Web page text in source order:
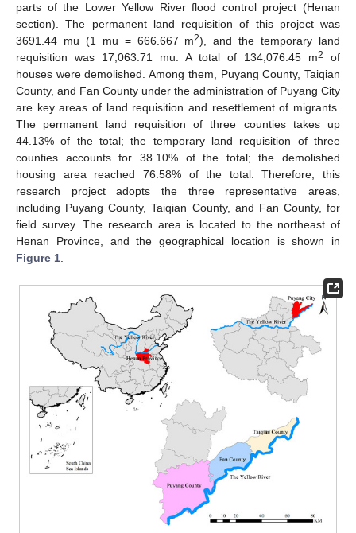
parts of the Lower Yellow River flood control project (Henan
section). The permanent land requisition of this project was
3691.44 mu (1 mu = 666.667 m2), and the temporary land
requisition was 17,063.71 mu. A total of 134,076.45 m2
of
houses were demolished. Among them, Puyang County, Taiqian
County, and Fan County under the administration of Puyang City
are key areas of land requisition and resettlement of migrants.
The permanent land requisition of three counties takes up
44.13% of the total; the temporary land requisition of three
counties accounts for 38.10% of the total; the demolished
housing area reached 76.58% of the total. Therefore, this
research project adopts the three representative areas,
including Puyang County, Taiqian County, and Fan County, for
field survey. The research area is located to the northeast of
Henan Province, and the geographical location is shown in
Figure 1.